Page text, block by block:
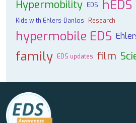
Hypermobility EDS hEDS
Kids with Ehlers-Danlos Research
hypermobile EDS
family EDS updates film